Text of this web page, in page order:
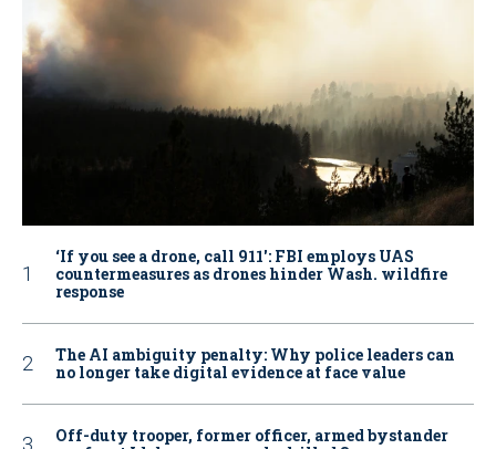
‘If you see a drone, call 911': FBI employs UAS
countermeasures as drones hinder Wash. wildfire
response
The AI ambiguity penalty: Why police leaders can
no longer take digital evidence at face value
Off-duty trooper, former officer, armed bystander